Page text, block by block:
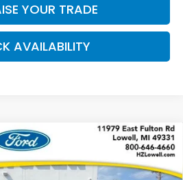
YOUR TRADE
AVAILABILITY
Denali HEADS UP
L20217AModel:TK15706
PRICE: